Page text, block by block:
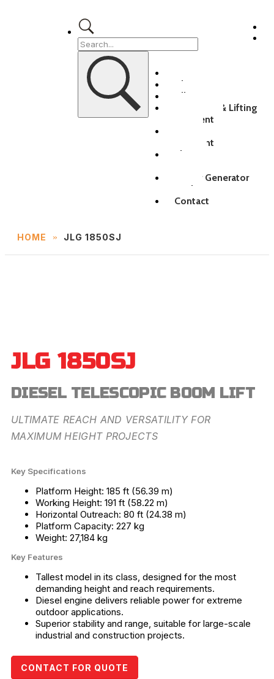
About
All Equipment
Transport & Lifting
Equipment
Equipment
Electric
Power Generator
Rental
Contact
HOME » JLG 1850SJ
JLG 1850SJ
DIESEL TELESCOPIC BOOM LIFT
ULTIMATE REACH AND VERSATILITY FOR
MAXIMUM HEIGHT PROJECTS
Key Specifications
Platform Height: 185 ft (56.39 m)
Working Height: 191 ft (58.22 m)
Horizontal Outreach: 80 ft (24.38 m)
Platform Capacity: 227 kg
Weight: 27,184 kg
Key Features
Tallest model in its class, designed for the most
demanding height and reach requirements.
Diesel engine delivers reliable power for extreme
outdoor applications.
Superior stability and range, suitable for large-scale
industrial and construction projects.
CONTACT FOR QUOTE